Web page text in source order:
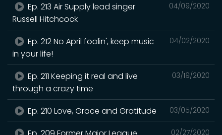
04/09/2020
Ep. 213 Air Supply lead singer
Russell Hitchcock
04/02/2020
Ep. 212 No April foolin', keep music
in your life!
03/19/2020
Ep. 211 Keeping it real and live
through a crazy time
03/05/2020
Ep. 210 Love, Grace and Gratitude
02/27/2020